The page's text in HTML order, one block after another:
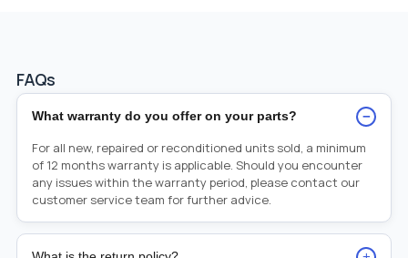
FAQs
What warranty do you offer on your parts? −
For all new, repaired or reconditioned units sold, a minimum
of 12 months warranty is applicable. Should you encounter
any issues within the warranty period, please contact our
customer service team for further advice.